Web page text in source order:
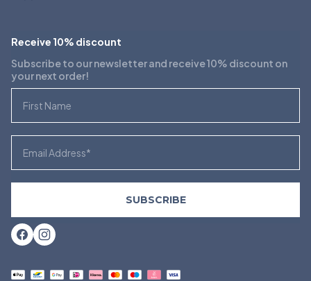
Receive 10% discount
Subscribe to our newsletter and receive 10% discount on
your next order!
SUBSCRIBE
Payment